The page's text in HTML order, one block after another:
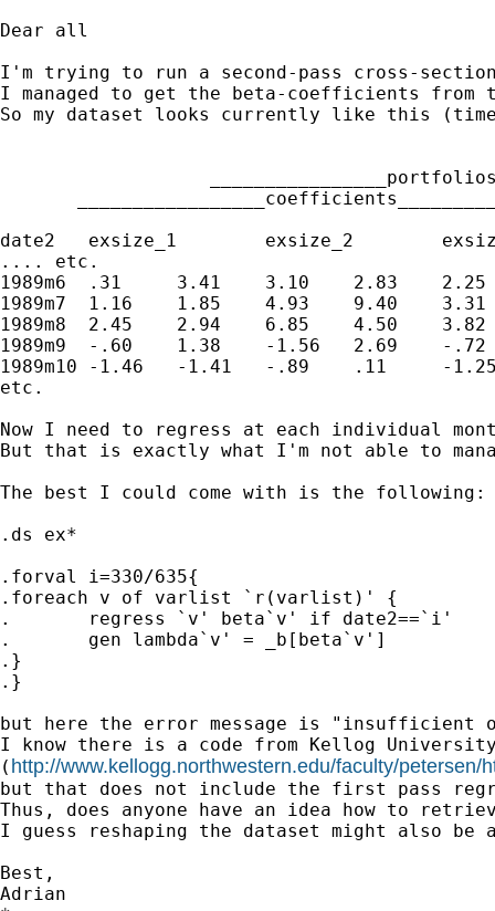
Dear all
I'm trying to run a second-pass cross-
I managed to get the beta-coefficients from
So my dataset looks currently like this (time
date2	exsize_1	exsize_2	exsize_3	exbm_1	exbm_2	exbm_3	betaexsize_1	betaexsize_2	betaexsize_3	betaexbm_1	betaexbm_2	betaexbm_3
.... etc.
1989m6	.31	3.41	3.10	2.83	2.25	1.02	.64	.68	.67	.63	.76	.65
1989m7	1.16	1.85	4.93	9.40	3.31	4.65	.64	.68	.67	.63	.76	.65
1989m8	2.45	2.94	6.85	4.50	3.82	4.76	.64	.68	.67	.63	.76	.65
1989m9	-.60	1.38	-1.56	2.69	-.72	-1.38	.64	.68	.67	.63	.76	.65
1989m10	-1.46	-1.41	-.89	.11	-1.25	1.89	.64	.68	.67	.63	.76	.65
etc.
Now I need to regress at each individual
But that is exactly what I'm not able to
The best I could come with is the following:
.ds ex*
.forval i=330/635{
.foreach v of varlist `r(varlist)' {
.	regress `v' beta`v' if date2==`i'
.	gen lambda`v' = _b[beta`v']
.}
.}
but here the error message is "insufficient
I know there is a code from Kellog
( http://www.kellogg.northwestern.edu/faculty/petersen/
but that does not include the first pass
Thus, does anyone have an idea how to
I guess reshaping the dataset might also be
Best,
Adrian